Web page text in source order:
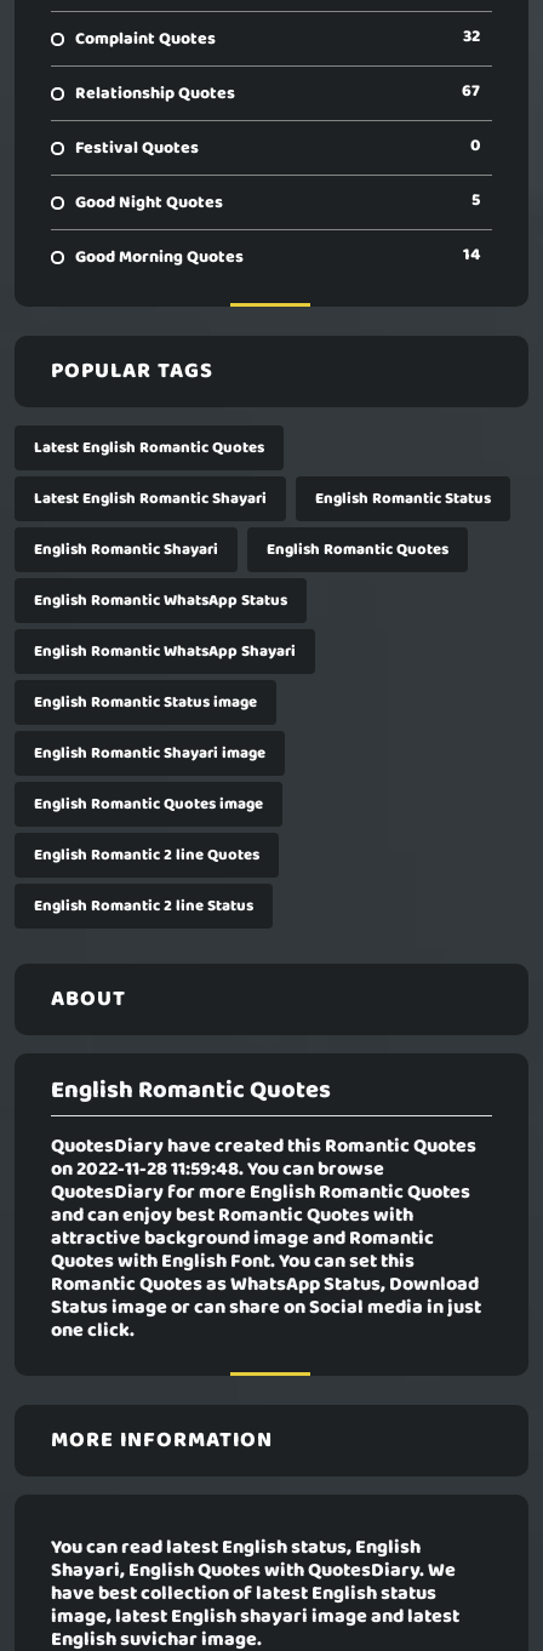
Complaint Quotes 32
Relationship Quotes 67
Festival Quotes 0
Good Night Quotes 5
Good Morning Quotes 14
POPULAR TAGS
Latest English Romantic Quotes
Latest English Romantic Shayari
English Romantic Status
English Romantic Shayari
English Romantic Quotes
English Romantic WhatsApp Status
English Romantic WhatsApp Shayari
English Romantic Status image
English Romantic Shayari image
English Romantic Quotes image
English Romantic 2 line Quotes
English Romantic 2 line Status
ABOUT
English Romantic Quotes
QuotesDiary have created this Romantic Quotes
on 2022-11-28 11:59:48. You can browse
QuotesDiary for more English Romantic Quotes
and can enjoy best Romantic Quotes with
attractive background image and Romantic
Quotes with English Font. You can set this
Romantic Quotes as WhatsApp Status, Download
Status image or can share on Social media in just
one click.
MORE INFORMATION
You can read latest English status, English
Shayari, English Quotes with QuotesDiary. We
have best collection of latest English status
image, latest English shayari image and latest
English suvichar image.